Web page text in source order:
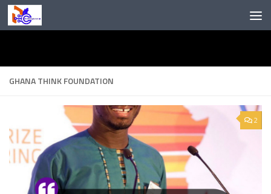
Skip to content
GHANA THINK FOUNDATION
2